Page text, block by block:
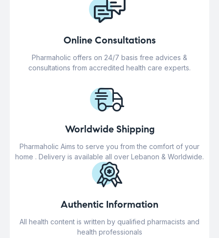
Online Consultations
Pharmaholic offers on 24/7 basis free advices &
consultations from accredited health care experts.
Worldwide Shipping
Pharmaholic Aims to serve you from the comfort of your
home . Delivery is available all over Lebanon & Worldwide.
Authentic Information
All health content is written by qualified pharmacists and
health professionals